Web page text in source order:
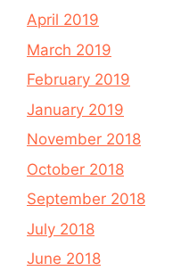
April 2019
March 2019
February 2019
January 2019
November 2018
October 2018
September 2018
July 2018
June 2018